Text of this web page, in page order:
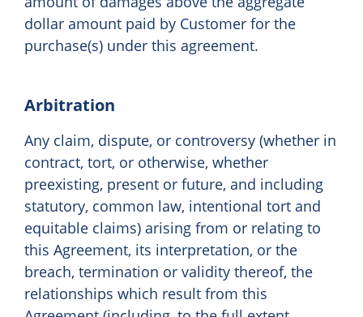
dollar amount paid by Customer for the
purchase(s) under this agreement.
Arbitration
Any claim, dispute, or controversy (whether in
contract, tort, or otherwise, whether
preexisting, present or future, and including
statutory, common law, intentional tort and
equitable claims) arising from or relating to
this Agreement, its interpretation, or the
breach, termination or validity thereof, the
relationships which result from this